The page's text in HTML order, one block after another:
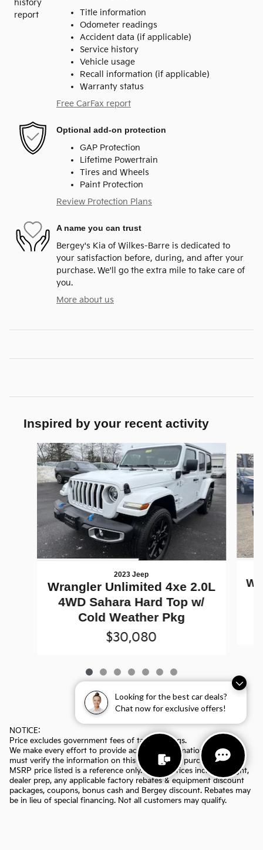
Looking for the best car deals?
Chat now for exclusive offers!
Title information
Odometer readings
Accident data (if applicable)
Service history
Vehicle usage
Recall information (if applicable)
Warranty status
Free CarFax report
Optional add-on protection
GAP Protection
Lifetime Powertrain
Tires and Wheels
Paint Protection
Review Protection Plans
A name you can trust
Bergey's Kia of Wilkes-Barre is dedicated to
your satisfaction before, during, and after your
purchase. We'll go the extra mile to take care of
you.
More about us
Inspired by your recent activity
Slide 1 of 7
2023 Jeep
Wrangler Unlimited 4xe 2.0L
4WD Sahara Hard Top w/
Cold Weather Pkg
$30,080
NOTICE:
Price excludes government fees of tax, title, tags.
We make every effort to provide accurate information, but you
must verify the information on this page before purchasing. The
MSRP price listed is a reference only. All sale prices include freight,
dealer prep, any applicable factory rebates & equipment discount
packages, coupons, bonus cash and Bergey discount. Rebates may
be in lieu of special financing. Not all customers may qualify.